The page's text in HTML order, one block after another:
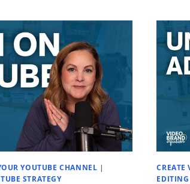
YOUTUBE CHANNEL |
STRATEGY
CREATE
EDITING